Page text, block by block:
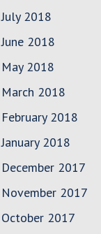
July 2018
June 2018
May 2018
March 2018
February 2018
January 2018
December 2017
November 2017
October 2017